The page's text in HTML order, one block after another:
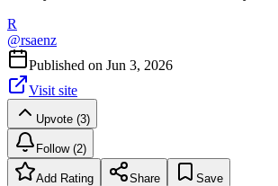
R
@rsaenz
Published on Jun 3, 2026
Visit site
Upvote (3)
Follow (2)
Add Rating Share Save